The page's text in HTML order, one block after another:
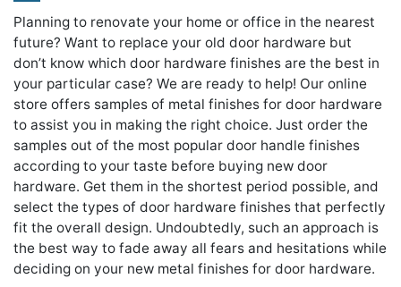
Planning to renovate your home or office in the nearest
future? Want to replace your old door hardware but
don’t know which door hardware finishes are the best in
your particular case? We are ready to help! Our online
store offers samples of metal finishes for door hardware
to assist you in making the right choice. Just order the
samples out of the most popular door handle finishes
according to your taste before buying new door
hardware. Get them in the shortest period possible, and
select the types of door hardware finishes that perfectly
fit the overall design. Undoubtedly, such an approach is
the best way to fade away all fears and hesitations while
deciding on your new metal finishes for door hardware.